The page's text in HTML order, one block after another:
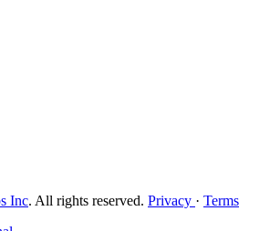
Inc. All rights reserved. Privacy · Terms